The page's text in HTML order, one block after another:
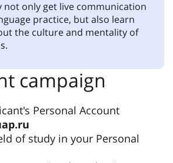
not only get live communication
practice, but also learn
the culture and mentality of
campaign
Personal Account
of study in your Personal